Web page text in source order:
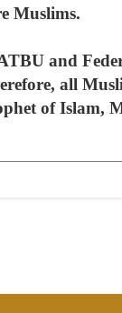
Muslims.
and
all
of Islam,